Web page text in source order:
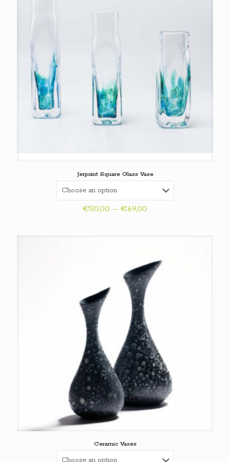
Jerpoint Square Glass Vase
€50,00 – €69,00
Ceramic Vases